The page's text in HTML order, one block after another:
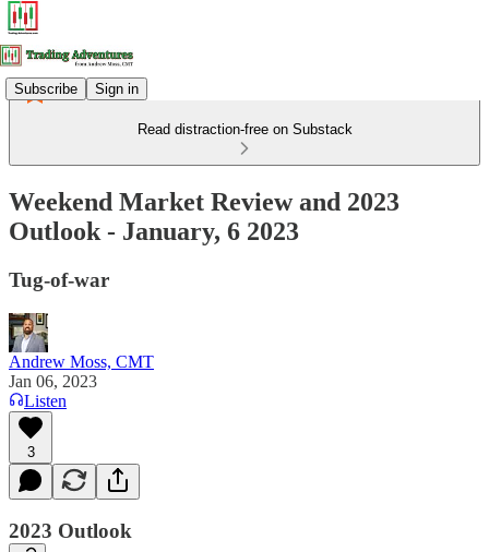
Subscribe Sign in
Read distraction-free on Substack
Weekend Market Review and 2023
Outlook - January, 6 2023
Tug-of-war
Andrew Moss, CMT
Jan 06, 2023
Listen
3
2023 Outlook